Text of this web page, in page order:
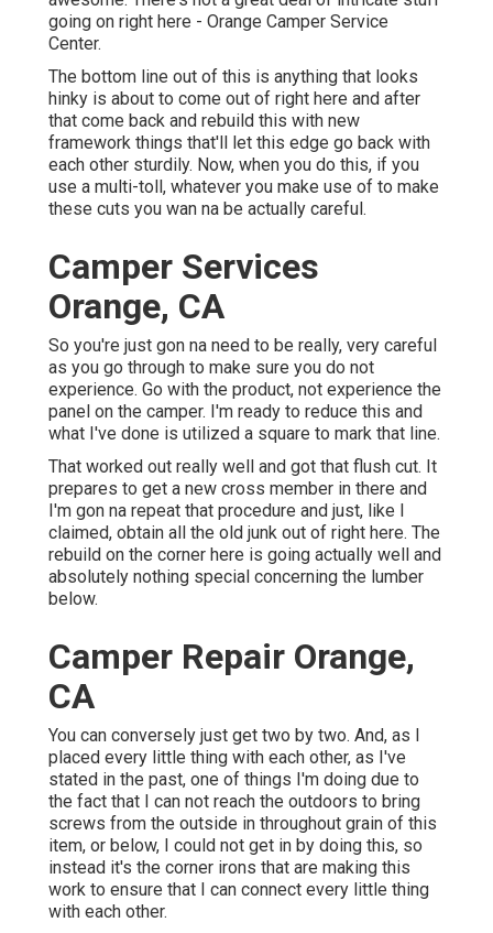
going on right here - Orange Camper Service
Center.
The bottom line out of this is anything that looks
hinky is about to come out of right here and after
that come back and rebuild this with new
framework things that'll let this edge go back with
each other sturdily. Now, when you do this, if you
use a multi-toll, whatever you make use of to make
these cuts you wan na be actually careful.
Camper Services
Orange, CA
So you're just gon na need to be really, very careful
as you go through to make sure you do not
experience. Go with the product, not experience the
panel on the camper. I'm ready to reduce this and
what I've done is utilized a square to mark that line.
That worked out really well and got that flush cut. It
prepares to get a new cross member in there and
I'm gon na repeat that procedure and just, like I
claimed, obtain all the old junk out of right here. The
rebuild on the corner here is going actually well and
absolutely nothing special concerning the lumber
below.
Camper Repair Orange,
CA
You can conversely just get two by two. And, as I
placed every little thing with each other, as I've
stated in the past, one of things I'm doing due to
the fact that I can not reach the outdoors to bring
screws from the outside in throughout grain of this
item, or below, I could not get in by doing this, so
instead it's the corner irons that are making this
work to ensure that I can connect every little thing
with each other.